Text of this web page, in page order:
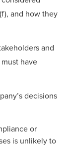
and how they
and
have
decisions
or
is unlikely to